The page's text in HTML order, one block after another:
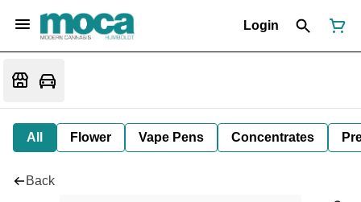
Login
All Flower Vape Pens Concentrates
Back